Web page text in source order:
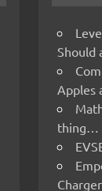
Should
Apples
thing…